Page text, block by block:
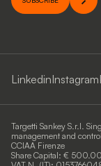
LinkedinInstagram
Targetti Sankey S.r.l.
management and
CCIAA Firenze
Share Capital: €